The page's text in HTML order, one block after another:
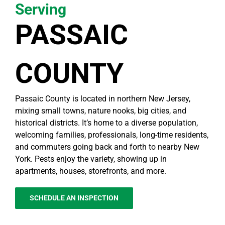
Serving
PASSAIC
COUNTY
Passaic County is located in northern New Jersey,
mixing small towns, nature nooks, big cities, and
historical districts. It’s home to a diverse population,
welcoming families, professionals, long-time residents,
and commuters going back and forth to nearby New
York. Pests enjoy the variety, showing up in
apartments, houses, storefronts, and more.
SCHEDULE AN INSPECTION